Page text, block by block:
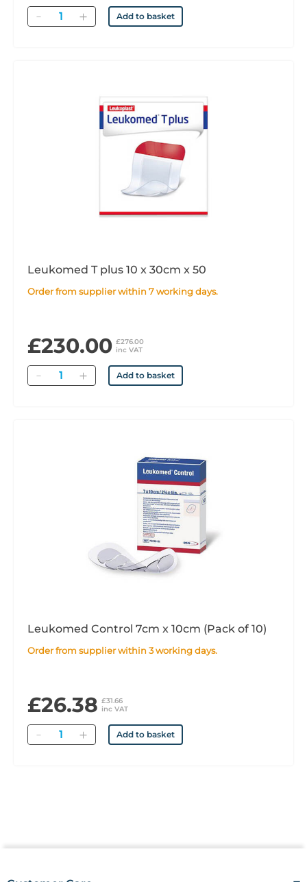
Quantity Add to basket
Leukomed T plus 10 x 30cm x 50
Order from supplier within 7 working days.
£230.00 £276.00
inc VAT
Quantity Add to basket
Leukomed Control 7cm x 10cm (Pack of 10)
Order from supplier within 3 working days.
£26.38 £31.66
inc VAT
Quantity Add to basket